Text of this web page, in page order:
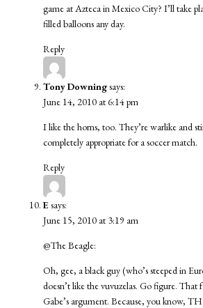
game at Azteca in Mexico City? I’ll take
filled balloons any day.
Reply
Tony Downingsays:
June 14, 2010 at 6:14 pm
I like the horns, too. They’re warlike and
completely appropriate for a soccer match.
Reply
E says:
June 15, 2010 at 3:19 am
@The Beagle:
Oh, gee, a black guy (who’s steeped in
doesn’t like the vuvuzelas. Go figure. That
Gabe’s argument. Because, you know,